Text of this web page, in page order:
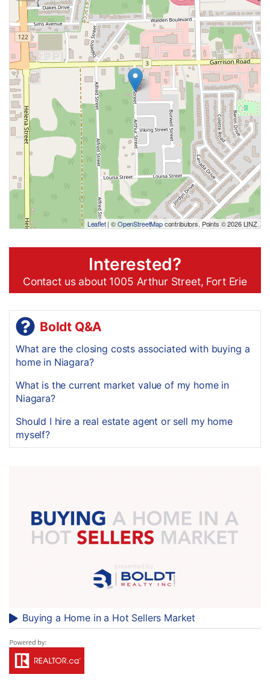
Leaflet| ©OpenStreetMapcontributors, Points © 2026 LINZ
Interested?
Contact us about 1005 Arthur Street, Fort Erie
Boldt Q&A
What are the closing costs associated with buying a
home in Niagara?
What is the current market value of my home in
Niagara?
Should I hire a real estate agent or sell my home
myself?
Buying a Home in a Hot Sellers Market